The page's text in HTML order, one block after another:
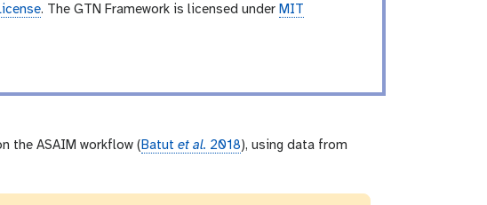
. The GTN Framework is licensed under MIT
the ASAIM workflow (Batut et al. 2018), using data from